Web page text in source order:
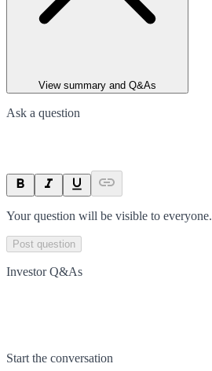
View summary and Q&As
Ask a question
Your question will be visible to everyone.
Post question
Investor Q&As
Start the conversation